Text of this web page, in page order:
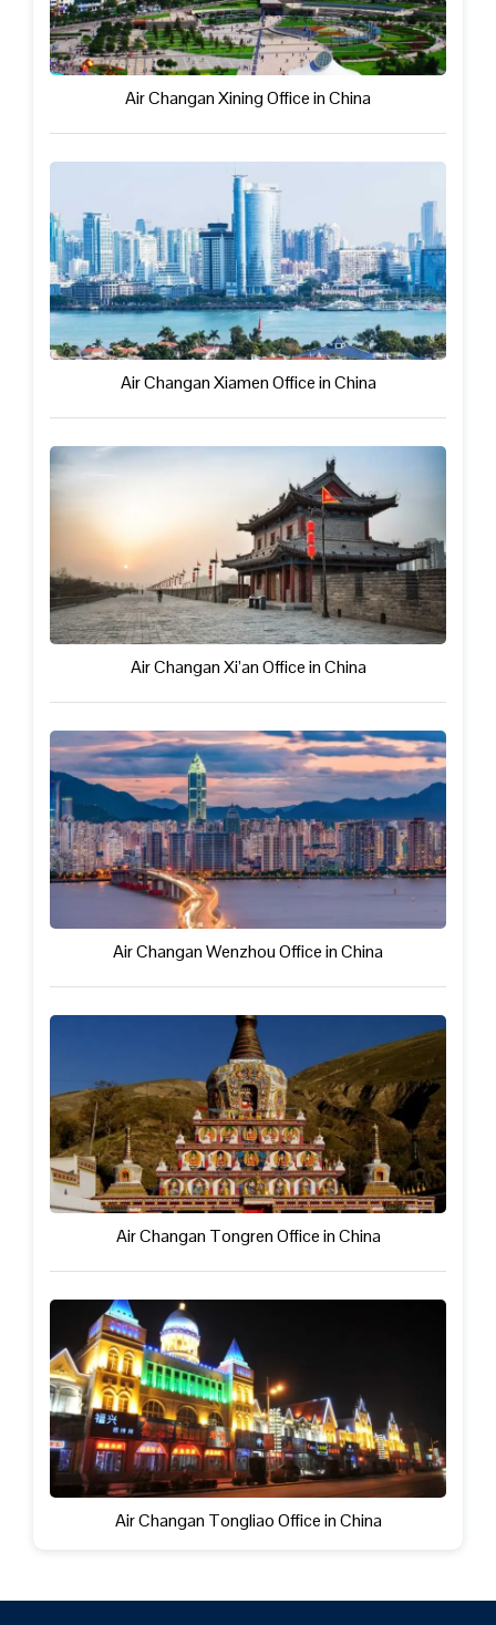
Air Changan Xining Office in China
Air Changan Xiamen Office in China
Air Changan Xi’an Office in China
Air Changan Wenzhou Office in China
Air Changan Tongren Office in China
Air Changan Tongliao Office in China